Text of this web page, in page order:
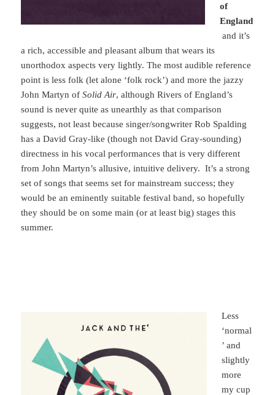
of
England
and it’s
a rich, accessible and pleasant album that wears its
unorthodox aspects very lightly. The most audible reference
point is less folk (let alone ‘folk rock’) and more the jazzy
John Martyn ofSolid Air, although Rivers of England’s
sound is never quite as unearthly as that comparison
suggests, not least because singer/songwriter Rob Spalding
has a David Gray-like (though not David Gray-sounding)
directness in his vocal performances that is very different
from John Martyn’s allusive, intuitive delivery. It’s a strong
set of songs that seems set for mainstream success; they
would be an eminently suitable festival band, so hopefully
they should be on some main (or at least big) stages this
summer.
Less
‘normal
’ and
slightly
more
my cup